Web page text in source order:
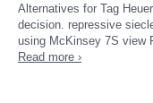
Alternatives for Tag
decision. repressive
using McKinsey 7S view
Read more ›